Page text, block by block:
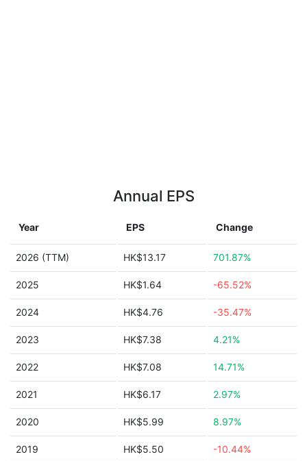
Annual EPS
Year EPS Change
2026 (TTM) HK$13.17 701.87%
2025 HK$1.64 -65.52%
2024 HK$4.76 -35.47%
2023 HK$7.38 4.21%
2022 HK$7.08 14.71%
2021 HK$6.17 2.97%
2020 HK$5.99 8.97%
2019 HK$5.50 -10.44%